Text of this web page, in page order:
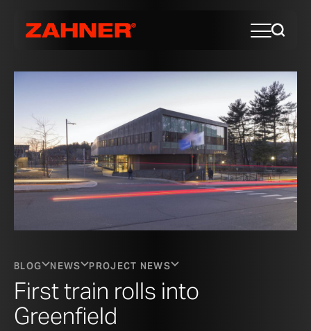
BLOG NEWS PROJECT NEWS
First train rolls into
Greenfield